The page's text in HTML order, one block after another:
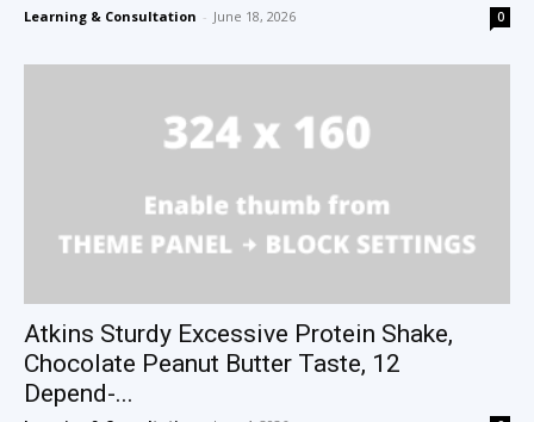
Learning & Consultation - June 18, 2026 0
Atkins Sturdy Excessive Protein Shake,
Chocolate Peanut Butter Taste, 12
Depend-...